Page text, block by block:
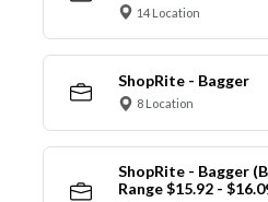
14 Location
ShopRite - Bagger
8 Location
ShopRite - Bagger
Range $15.92 -